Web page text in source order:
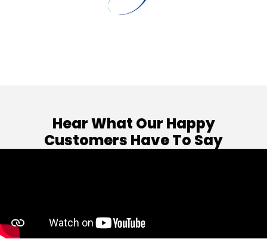
Hear What Our Happy
Customers Have To Say